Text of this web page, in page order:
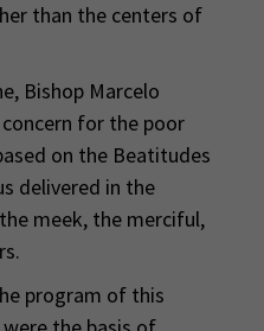
than the centers of
Bishop Marcelo
for the poor
on the Beatitudes
delivered in the
meek, the merciful,
program of this